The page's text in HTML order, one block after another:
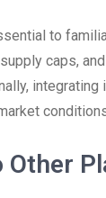
to
caps,
Other